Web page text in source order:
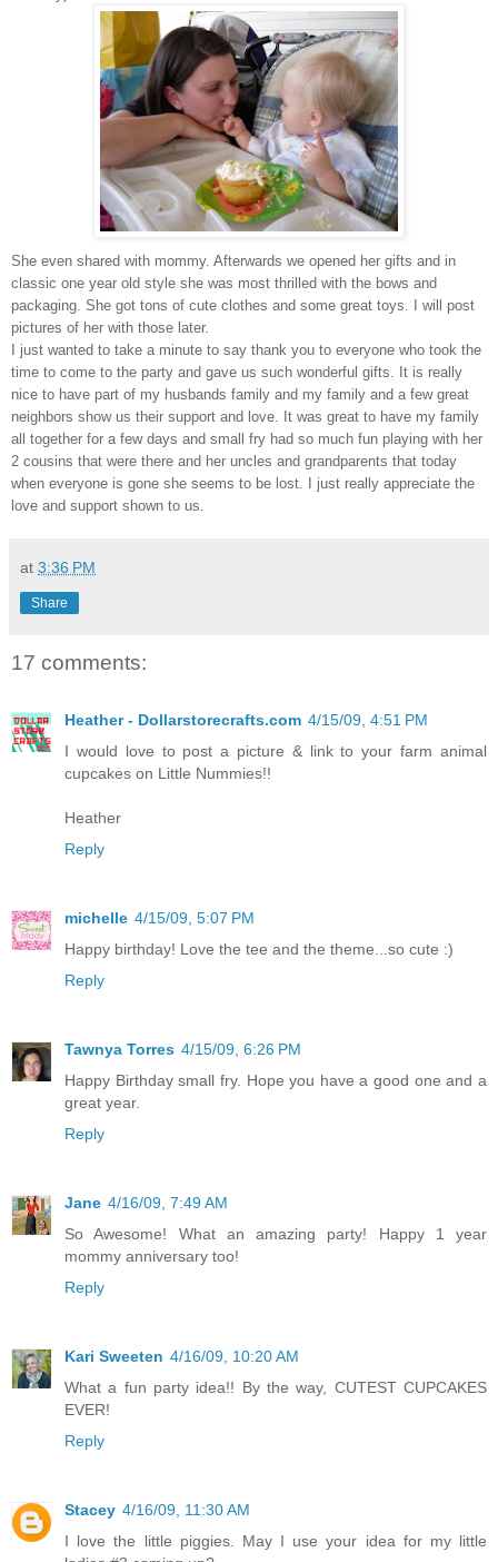
She even shared with mommy. Afterwards we opened her gifts and in
classic one year old style she was most thrilled with the bows and
packaging. She got tons of cute clothes and some great toys. I will post
pictures of her with those later.
I just wanted to take a minute to say thank you to everyone who took the
time to come to the party and gave us such wonderful gifts. It is really
nice to have part of my husbands family and my family and a few great
neighbors show us their support and love. It was great to have my family
all together for a few days and small fry had so much fun playing with her
2 cousins that were there and her uncles and grandparents that today
when everyone is gone she seems to be lost. I just really appreciate the
love and support shown to us.
at 3:36 PM
Share
17 comments:
Heather - Dollarstorecrafts.com 4/15/09, 4:51 PM
I would love to post a picture & link to your farm animal
cupcakes on Little Nummies!!
Heather
Reply
michelle 4/15/09, 5:07 PM
Happy birthday! Love the tee and the theme...so cute :)
Reply
Tawnya Torres 4/15/09, 6:26 PM
Happy Birthday small fry. Hope you have a good one and a
great year.
Reply
Jane 4/16/09, 7:49 AM
So Awesome! What an amazing party! Happy 1 year
mommy anniversary too!
Reply
Kari Sweeten 4/16/09, 10:20 AM
What a fun party idea!! By the way, CUTEST CUPCAKES
EVER!
Reply
Stacey 4/16/09, 11:30 AM
I love the little piggies. May I use your idea for my little